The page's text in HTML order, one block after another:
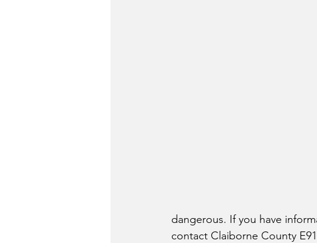
dangerous. If you have
contact Claiborne County